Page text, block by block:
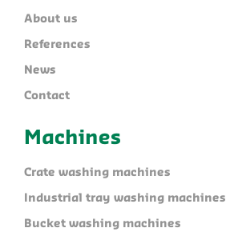
About us
References
News
Contact
Machines
Crate washing machines
Industrial tray washing machines
Bucket washing machines